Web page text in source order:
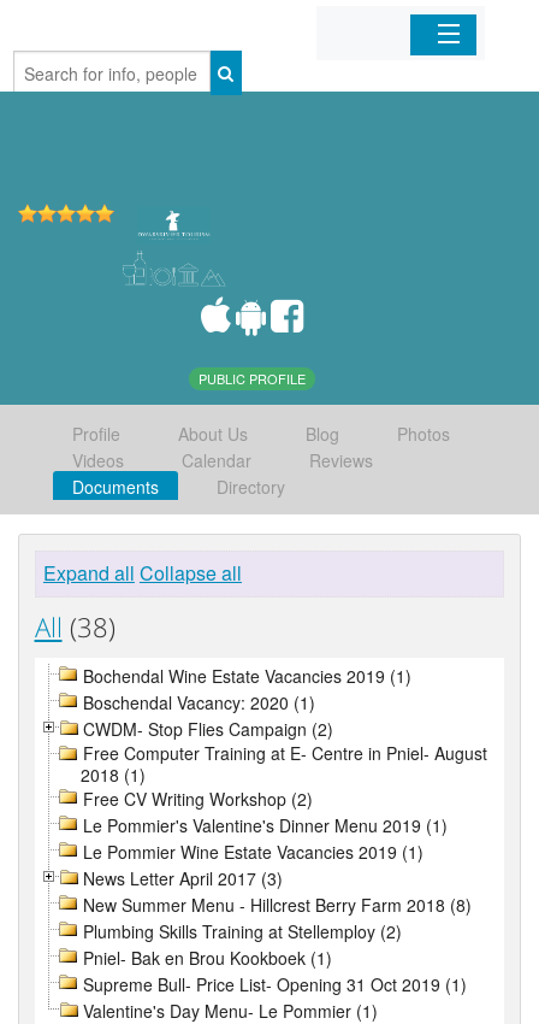
Home
PUBLIC PROFILE
Profile About Us Blog
Photos
Videos
Calendar
Reviews
Documents
Directory
Expand all Collapse all
All (38)
Bochendal Wine Estate Vacancies 2019 (1)
Boschendal Vacancy: 2020 (1)
CWDM- Stop Flies Campaign (2)
Free Computer Training at E- Centre in Pniel- August
2018 (1)
Free CV Writing Workshop (2)
Le Pommier's Valentine's Dinner Menu 2019 (1)
Le Pommier Wine Estate Vacancies 2019 (1)
News Letter April 2017 (3)
New Summer Menu - Hillcrest Berry Farm 2018 (8)
Plumbing Skills Training at Stellemploy (2)
Pniel- Bak en Brou Kookboek (1)
Supreme Bull- Price List- Opening 31 Oct 2019 (1)
Valentine's Day Menu- Le Pommier (1)